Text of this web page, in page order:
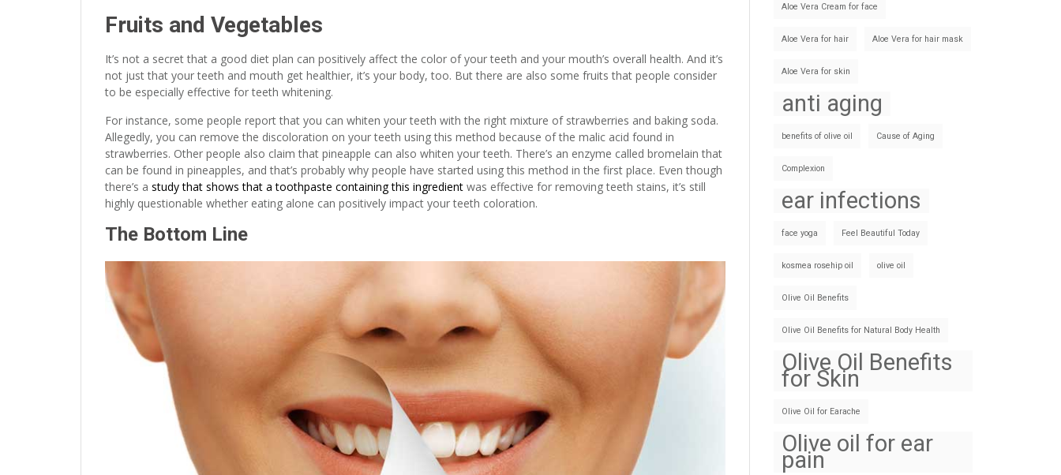
Fruits and Vegetables
It’s not a secret that a good diet plan can positively affect the color of your teeth and your mouth’s overall health. And it’s
not just that your teeth and mouth get healthier, it’s your body, too. But there are also some fruits that people consider
to be especially effective for teeth whitening.
For instance, some people report that you can whiten your teeth with the right mixture of strawberries and baking soda.
Allegedly, you can remove the discoloration on your teeth using this method because of the malic acid found in
strawberries. Other people also claim that pineapple can also whiten your teeth. There’s an enzyme called bromelain that
can be found in pineapples, and that’s probably why people have started using this method in the first place. Even though
there’s a study that shows that a toothpaste containing this ingredient was effective for removing teeth stains, it’s still
highly questionable whether eating alone can positively impact your teeth coloration.
The Bottom Line
Aloe Vera Cream for face
Aloe Vera for hair Aloe Vera for hair mask
Aloe Vera for skin
anti aging
benefits of olive oil Cause of Aging
Complexion
ear infections
face yoga Feel Beautiful Today
kosmea rosehip oil olive oil
Olive Oil Benefits
Olive Oil Benefits for Natural Body Health
Olive Oil Benefits
for Skin
Olive Oil for Earache
Olive oil for ear
pain